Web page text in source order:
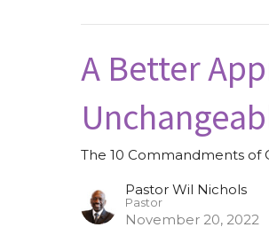
A Better
The 10 Commandments of
Pastor Wil Nichols
Pastor
November 20, 2022